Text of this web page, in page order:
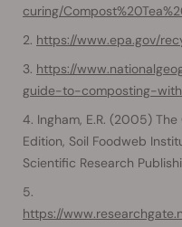
curing/
https://www.epa.gov/
https://
guide-to-composting-
Ingham, E.R. (2005)
Edition, Soil Foodweb
Scientific Research
https://